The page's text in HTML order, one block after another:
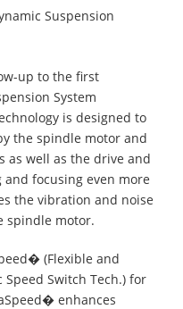
Suspension
up to the first
System
is designed to
the spindle motor and
as well as the drive and
and focusing even more
the vibration and noise
spindle motor.
(Flexible and
Speed Switch Tech.) for
enhances